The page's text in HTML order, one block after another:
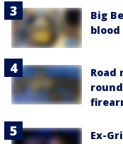
Big
blood
Road
Ex-